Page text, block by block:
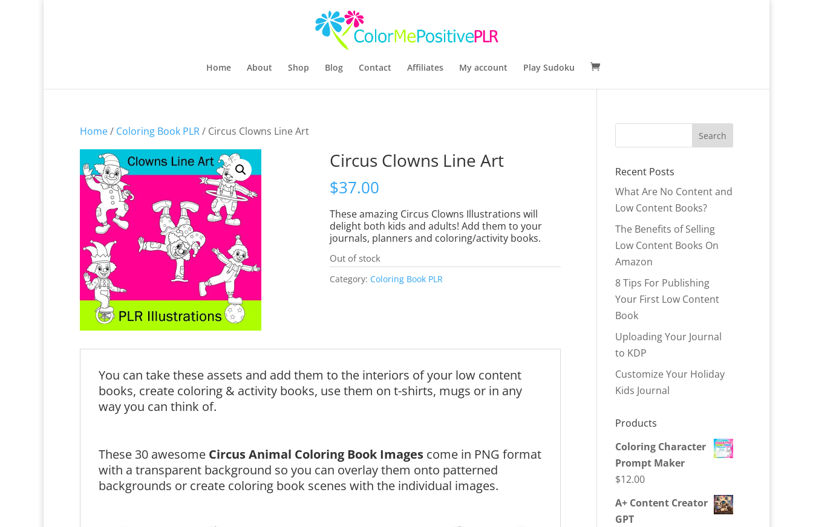
Home About Shop Blog Contact Affiliates My account Play Sudoku
Home/ Coloring Book PLR/ Circus Clowns Line Art
Circus Clowns Line Art
$37.00
These amazing Circus Clowns Illustrations will
delight both kids and adults! Add them to your
journals, planners and coloring/activity books.
Out of stock
Category: Coloring Book PLR
You can take these assets and add them to the interiors of your low content
books, create coloring & activity books, use them on t-shirts, mugs or in any
way you can think of.
These 30 awesome Circus Animal Coloring Book Images come in PNG format
with a transparent background so you can overlay them onto patterned
backgrounds or create coloring book scenes with the individual images.
Recent Posts
What Are No Content and
Low Content Books?
The Benefits of Selling
Low Content Books On
Amazon
8 Tips For Publishing
Your First Low Content
Book
Uploading Your Journal
to KDP
Customize Your Holiday
Kids Journal
Products
Coloring Character
Prompt Maker
$12.00
A+ Content Creator
GPT